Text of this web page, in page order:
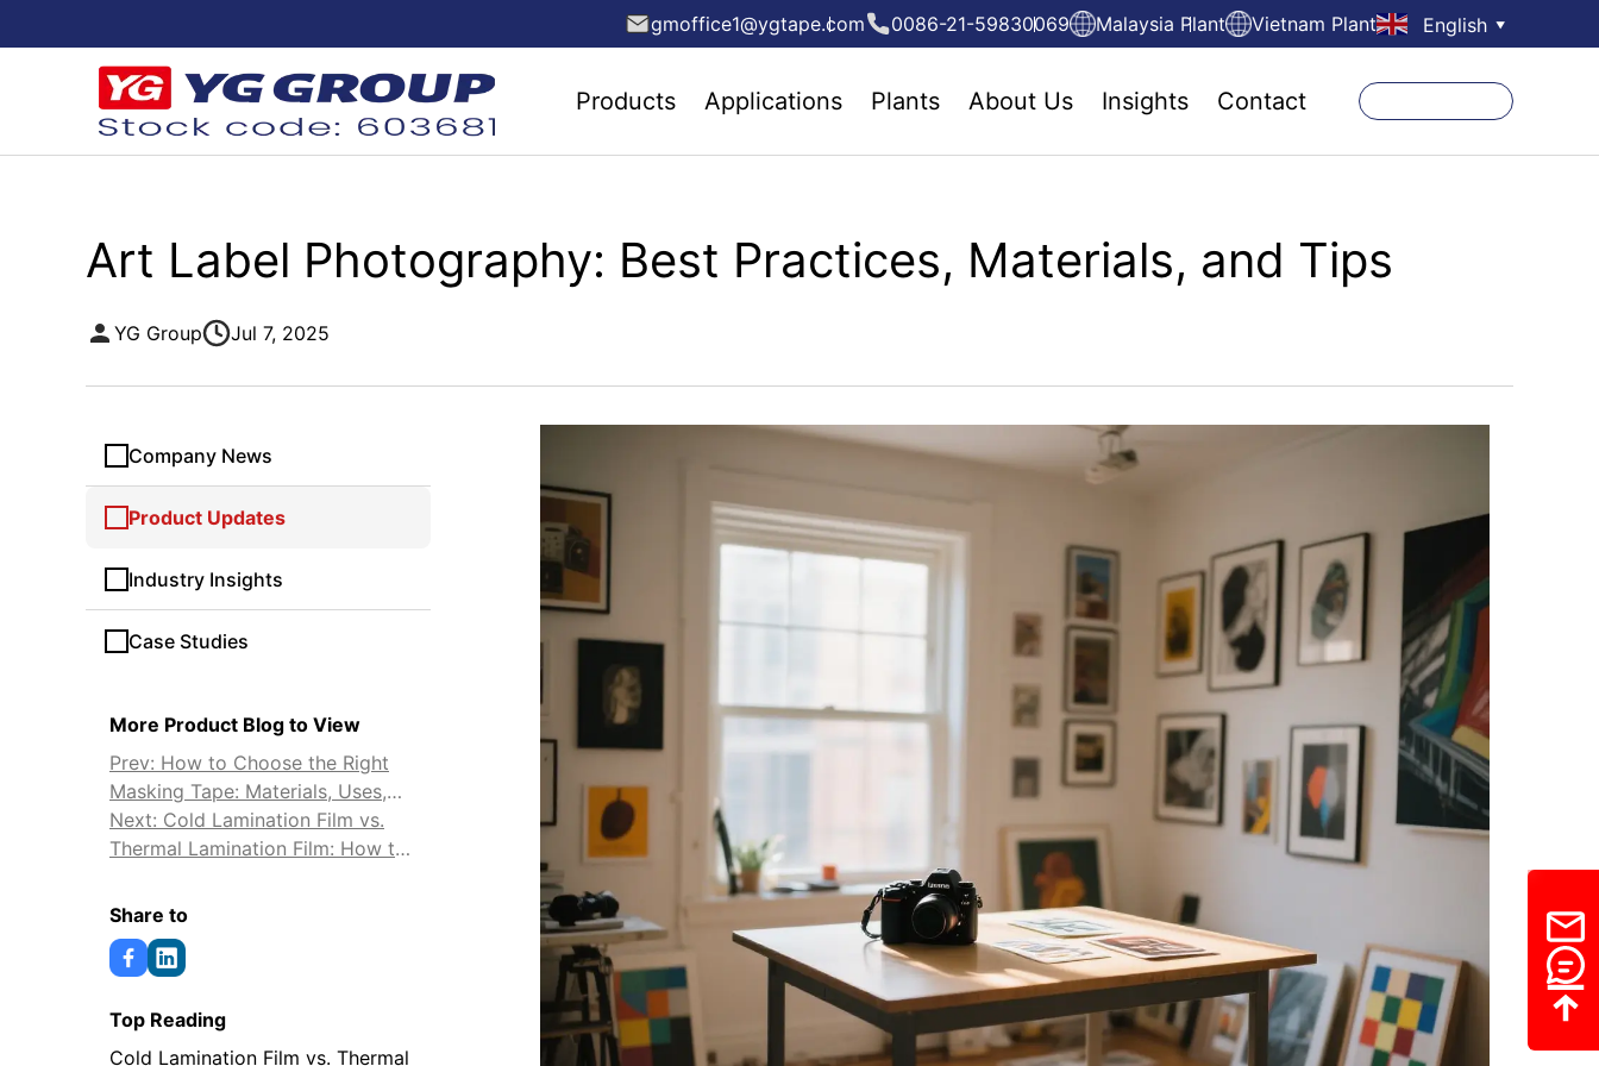
gmoffice1@ygtape.com 0086-21-59830069 Malaysia Plant Vietnam Plant English ▼
Products Applications Plants About Us Insights Contact
Art Label Photography: Best Practices, Materials, and Tips
YG Group Jul 7, 2025
Company News
Product Updates
Industry Insights
Case Studies
More Product Blog to View
Prev: How to Choose the Right
Masking Tape: Materials, Uses,
and Tips
Next: Cold Lamination Film vs.
Thermal Lamination Film: How to
Share to
Top Reading
Cold Lamination Film vs. Thermal